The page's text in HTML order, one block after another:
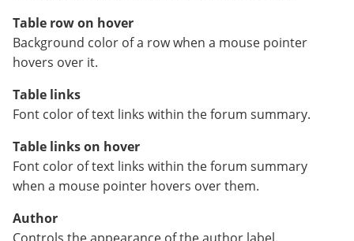
Table row on hover
Background color of a row when a mouse pointer
hovers over it.
Table links
Font color of text links within the forum summary.
Table links on hover
Font color of text links within the forum summary
when a mouse pointer hovers over them.
Author